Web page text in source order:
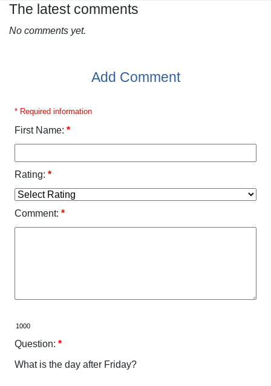
The latest comments
No comments yet.
Add Comment
* Required information
First Name: *
Rating: *
Comment: *
Question: *
What is the day after Friday?